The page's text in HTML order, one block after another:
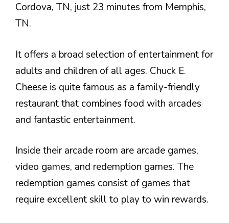
Cordova, TN, just 23 minutes from Memphis,
TN.
It offers a broad selection of entertainment for
adults and children of all ages. Chuck E.
Cheese is quite famous as a family-friendly
restaurant that combines food with arcades
and fantastic entertainment.
Inside their arcade room are arcade games,
video games, and redemption games. The
redemption games consist of games that
require excellent skill to play to win rewards.